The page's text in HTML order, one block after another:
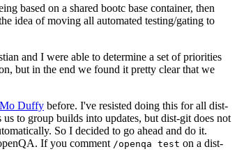
based on a shared bootc base container, then
idea of moving all automated testing/gating to
and I were able to determine a set of priorities
but in the end we found it pretty clear that we
Mo Duffy before. I've resisted doing this for all dist-
to group builds into updates, but dist-git does not
So I decided to go ahead and do it.
If you comment /openqa test on a dist-